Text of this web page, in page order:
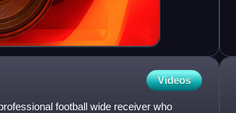
Videos
football wide receiver who